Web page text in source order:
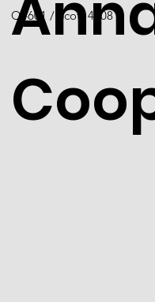
Q4601 / Scott 4408